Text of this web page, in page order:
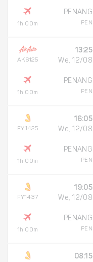
1h 00m
PENANG
PEN
AK6125
1h 00m
13:25
We, 12/08
PENANG
PEN
FY1425
1h 00m
16:05
We, 12/08
PENANG
PEN
FY1437
1h 00m
19:05
We, 12/08
PENANG
PEN
08:15